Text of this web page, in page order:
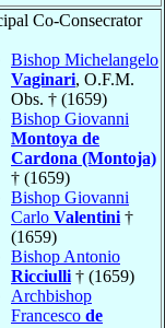
Co-Consecrator
Bishop Michelangelo
Vaginari, O.F.M.
Obs. † (1659)
Bishop Giovanni
Montoya de
Cardona (Montoja)
† (1659)
Bishop Giovanni
Carlo Valentini †
(1659)
Bishop Antonio
Ricciulli † (1659)
Archbishop
Francesco de